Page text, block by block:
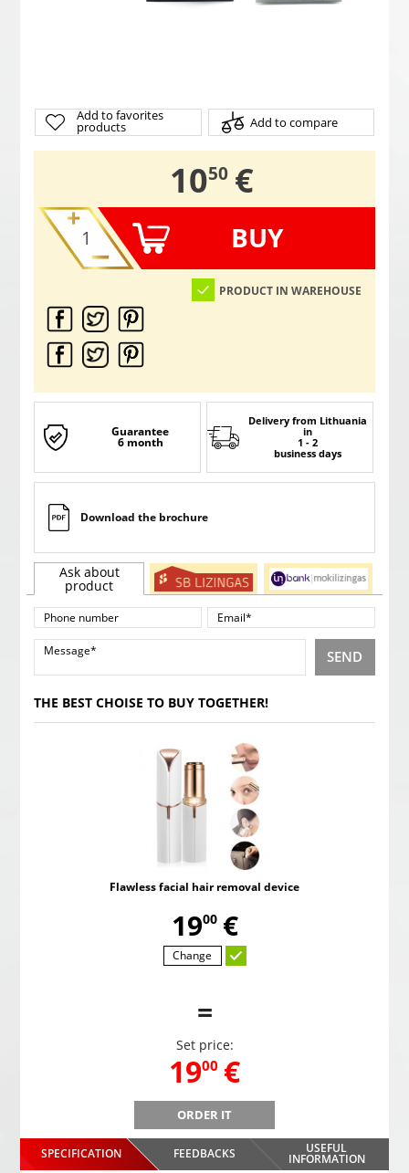
Add to favorites
products Add to compare
10,
50 €
BUY
PRODUCT IN WAREHOUSE
Guarantee
6 month
Delivery from Lithuania
in
1 - 2
business days
Download the brochure
Ask about
product
SEND
THE BEST CHOISE TO BUY TOGETHER!
Flawless facial hair removal device
19,
00 €
Change
=
Set price:
19,
00 €
ORDER IT
Flawless facial hair removal device
00
SPECIFICATION FEEDBACKS USEFUL
INFORMATION